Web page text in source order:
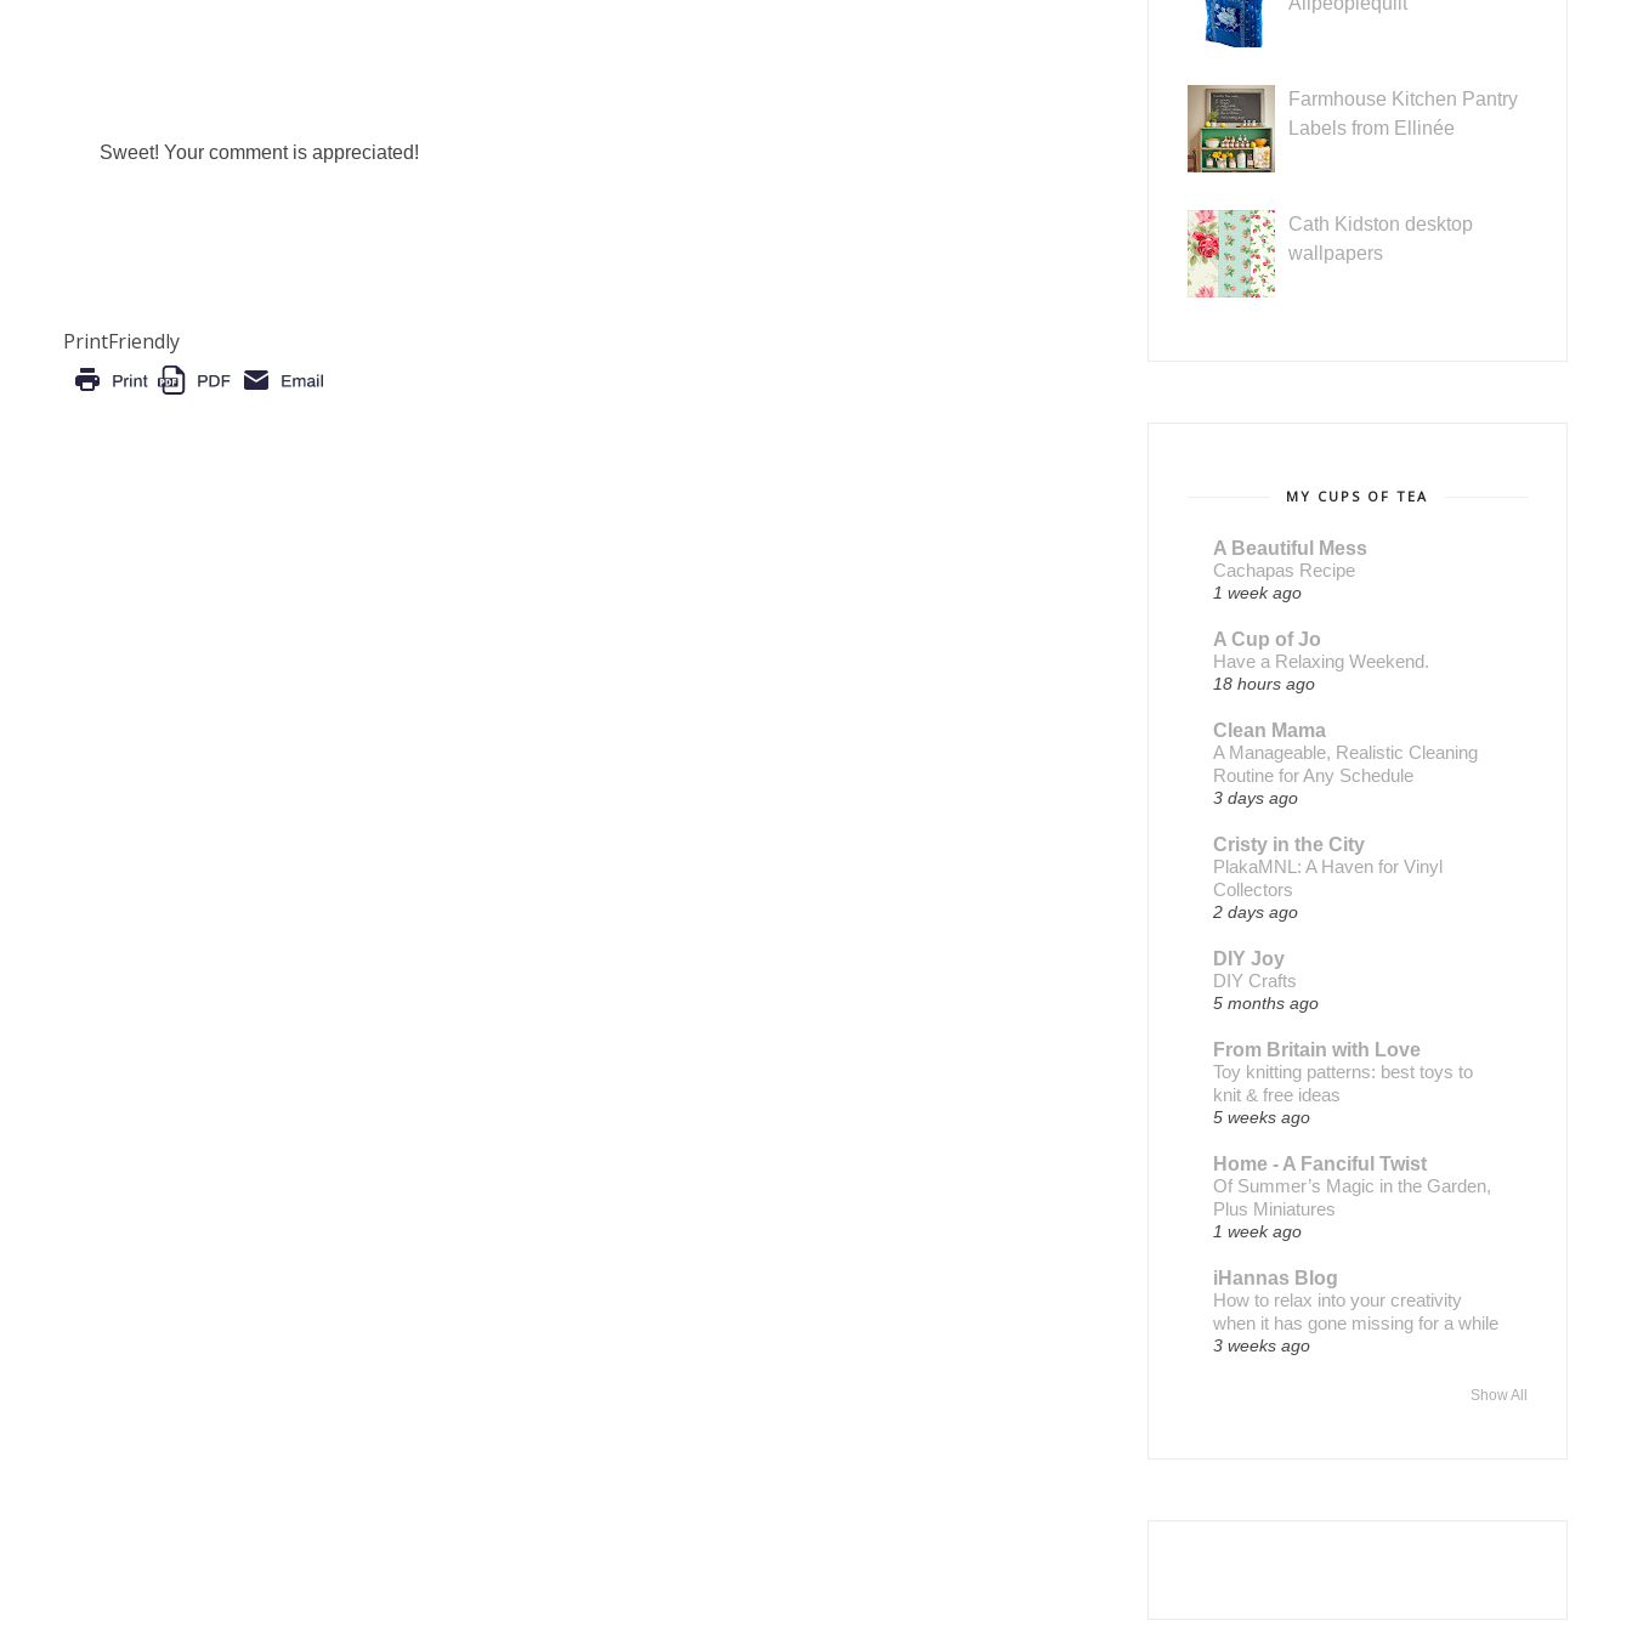
Sweet! Your comment is appreciated!
PrintFriendly
Farmhouse Kitchen Pantry
Labels from Ellinée
Cath Kidston desktop
wallpapers
MY CUPS OF TEA
A Beautiful Mess
Cachapas Recipe
1 week ago
A Cup of Jo
Have a Relaxing Weekend.
18 hours ago
Clean Mama
A Manageable, Realistic Cleaning
Routine for Any Schedule
3 days ago
Cristy in the City
PlakaMNL: A Haven for Vinyl
Collectors
2 days ago
DIY Joy
DIY Crafts
5 months ago
From Britain with Love
Toy knitting patterns: best toys to
knit & free ideas
5 weeks ago
Home - A Fanciful Twist
Of Summer’s Magic in the Garden,
Plus Miniatures
1 week ago
iHannas Blog
How to relax into your creativity
when it has gone missing for a while
3 weeks ago
Show All